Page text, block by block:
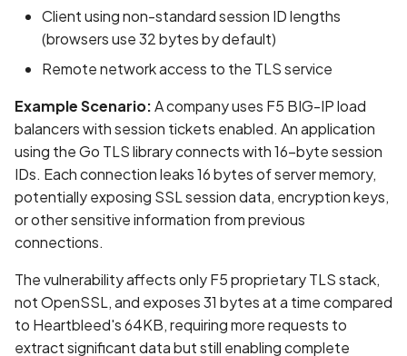
Scan with extra custom
Agents
Mobile Scan
How to add a new agent
with a private repository
AI Pentest Prompt Guide
2FA for Authenticated
Client using non-standard session ID lengths
(browsers use 32 bytes by default)
Remote network access to the TLS service
Example Scenario:A company uses F5 BIG-IP load
balancers with session tickets enabled. An application
using the Go TLS library connects with 16-byte session
IDs. Each connection leaks 16 bytes of server memory,
potentially exposing SSL session data, encryption keys,
or other sensitive information from previous
connections.
The vulnerability affects only F5 proprietary TLS stack,
not OpenSSL, and exposes 31 bytes at a time compared
to Heartbleed's 64KB, requiring more requests to
extract significant data but still enabling complete